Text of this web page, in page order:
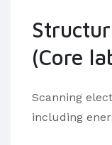
(Core
Scanning
including